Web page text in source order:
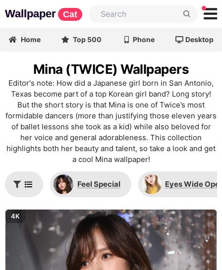
Wallpaper Cat
Home Top 500 Phone Desktop
Mina (TWICE) Wallpapers
Editor's note: How did a Japanese girl born in San Antonio,
Texas become part of a top Korean girl band? Long story!
But the short story is that Mina is one of Twice’s most
formidable dancers (more than justifying those eleven years
of ballet lessons she took as a kid) while also beloved for
her voice and general adorableness. This collection
highlights both her beauty and talent, so take a look and get
a cool Mina wallpaper!
Feel Special Eyes Wide
4K